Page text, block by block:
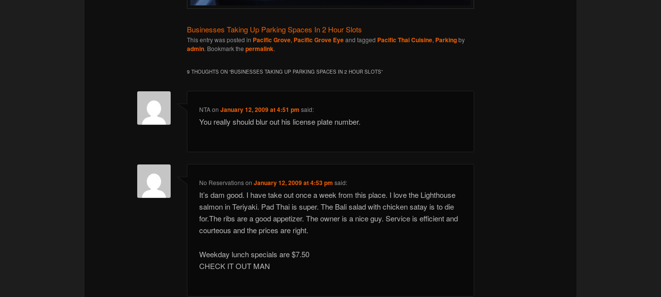
Businesses Taking Up Parking Spaces In 2 Hour Slots
This entry was posted in Pacific Grove, Pacific Grove Eyeand tagged Pacific Thai Cuisine, Parkingby
admin. Bookmark the permalink.
9 THOUGHTS ON “BUSINESSES TAKING UP PARKING SPACES IN 2 HOUR SLOTS”
NTAonJanuary 12, 2009 at 4:51 pm said:
You really should blur out his license plate number.
No ReservationsonJanuary 12, 2009 at 4:53 pm said:
It’s dam good. I have take out once a week from this place. I love the Lighthouse
salmon in Teriyaki. Pad Thai is super. The Bali salad with chicken satay is to die
for.The ribs are a good appetizer. The owner is a nice guy. Service is efficient and
courteous and the prices are right.
Weekday lunch specials are $7.50
CHECK IT OUT MAN